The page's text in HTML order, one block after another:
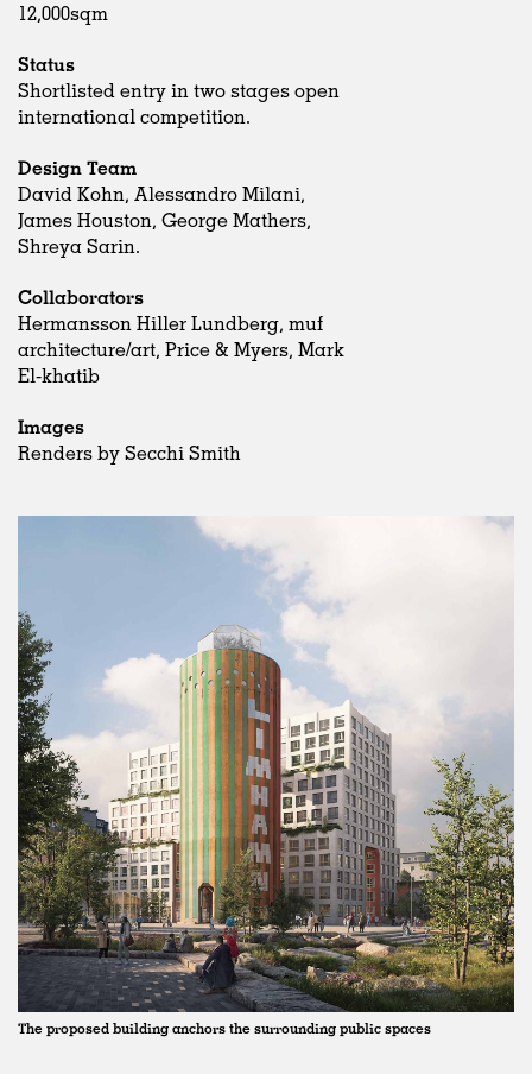
12,000sqm
Status
Shortlisted entry in two stages open
international competition.
Design Team
David Kohn, Alessandro Milani,
James Houston, George Mathers,
Shreya Sarin.
Collaborators
Hermansson Hiller Lundberg, muf
architecture/art, Price & Myers, Mark
El-khatib
Images
Renders by Secchi Smith
The proposed building anchors the surrounding public spaces